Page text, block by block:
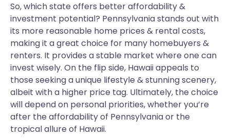
So, which state offers better affordability &
investment potential? Pennsylvania stands out with
its more reasonable home prices & rental costs,
making it a great choice for many homebuyers &
renters. It provides a stable market where one can
invest wisely. On the flip side, Hawaii appeals to
those seeking a unique lifestyle & stunning scenery,
albeit with a higher price tag. Ultimately, the choice
will depend on personal priorities, whether you’re
after the affordability of Pennsylvania or the
tropical allure of Hawaii.